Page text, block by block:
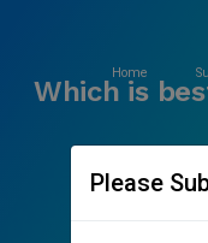
Home
Which is
Please